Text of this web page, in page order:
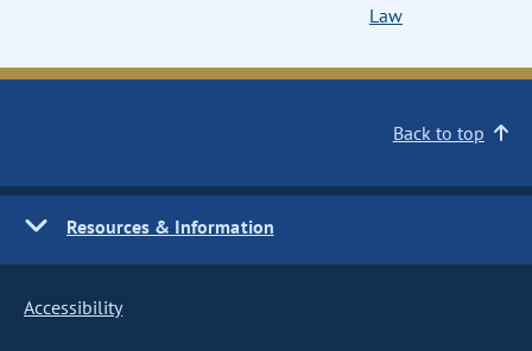
Law
Back to top
Resources & Information
Accessibility